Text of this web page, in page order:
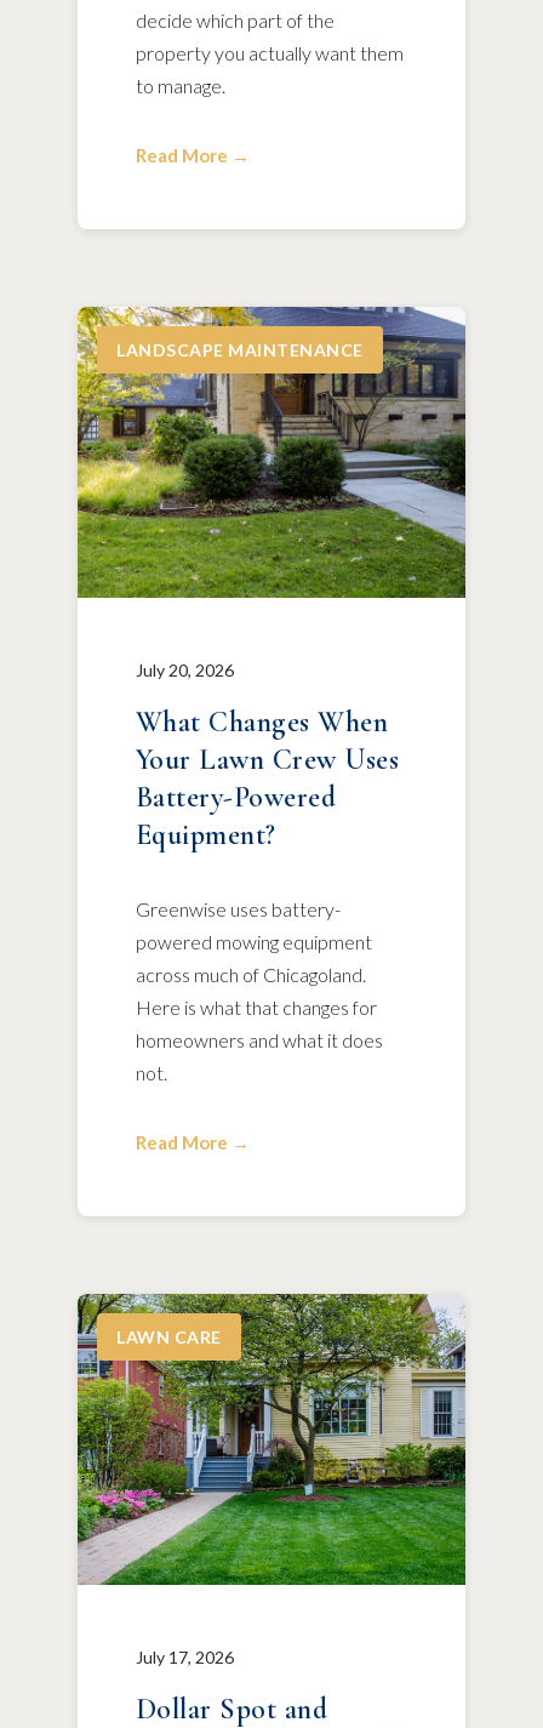
decide which part of the
property you actually want them
to manage.
Read More →
LANDSCAPE MAINTENANCE
July 20, 2026
What Changes When
Your Lawn Crew Uses
Battery-Powered
Equipment?
Greenwise uses battery-
powered mowing equipment
across much of Chicagoland.
Here is what that changes for
homeowners and what it does
not.
Read More →
LAWN CARE
July 17, 2026
Dollar Spot and